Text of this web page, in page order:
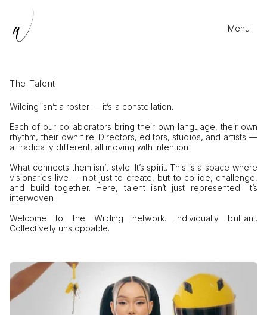
Menu
The Talent
Wilding isn’t a roster — it’s a constellation.
Each of our collaborators bring their own language, their own
rhythm, their own fire. Directors, editors, studios, and artists —
all radically different, all moving with intention.
What connects them isn’t style. It’s spirit. This is a space where
visionaries live — not just to create, but to collide, challenge,
and build together. Here, talent isn’t just represented. It’s
interwoven.
Welcome to the Wilding network. Individually brilliant.
Collectively unstoppable.